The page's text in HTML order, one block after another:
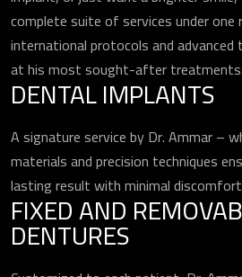
complete suite of services under one
international protocols and advanced
at his most sought-after treatments:
DENTAL IMPLANTS
A signature service by Dr. Ammar –
materials and precision techniques
lasting result with minimal
FIXED AND
DENTURES